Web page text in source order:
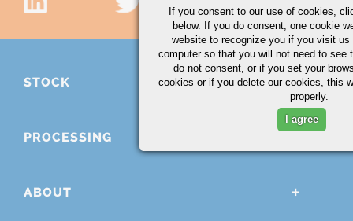
STOCK
PROCESSING
ABOUT
If you consent to our use of cookies,
below. If you do consent, one cookie
website to recognize you if you visit
computer so that you will not need to see
do not consent, or if you set your
cookies or if you delete our cookies, this
properly.
I agree